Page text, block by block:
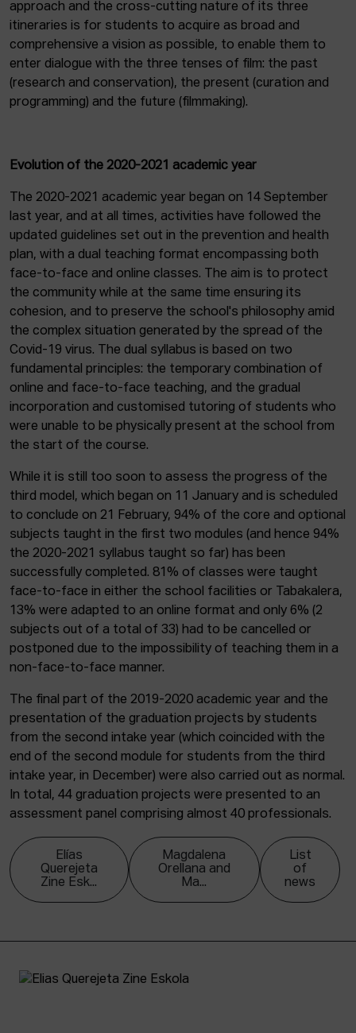
approach and the cross-cutting nature of its three
itineraries is for students to acquire as broad and
comprehensive a vision as possible, to enable them to
enter dialogue with the three tenses of film: the past
(research and conservation), the present (curation and
programming) and the future (filmmaking).
Evolution of the 2020-2021 academic year
The 2020-2021 academic year began on 14 September
last year, and at all times, activities have followed the
updated guidelines set out in the prevention and health
plan, with a dual teaching format encompassing both
face-to-face and online classes. The aim is to protect
the community while at the same time ensuring its
cohesion, and to preserve the school's philosophy amid
the complex situation generated by the spread of the
Covid-19 virus. The dual syllabus is based on two
fundamental principles: the temporary combination of
online and face-to-face teaching, and the gradual
incorporation and customised tutoring of students who
were unable to be physically present at the school from
the start of the course.
While it is still too soon to assess the progress of the
third model, which began on 11 January and is scheduled
to conclude on 21 February, 94% of the core and optional
subjects taught in the first two modules (and hence 94%
the 2020-2021 syllabus taught so far) has been
successfully completed. 81% of classes were taught
face-to-face in either the school facilities or Tabakalera,
13% were adapted to an online format and only 6% (2
subjects out of a total of 33) had to be cancelled or
postponed due to the impossibility of teaching them in a
non-face-to-face manner.
The final part of the 2019-2020 academic year and the
presentation of the graduation projects by students
from the second intake year (which coincided with the
end of the second module for students from the third
intake year, in December) were also carried out as normal.
In total, 44 graduation projects were presented to an
assessment panel comprising almost 40 professionals.
Elías
Querejeta
Zine Esk...
Magdalena
Orellana and
Ma...
List
of
news